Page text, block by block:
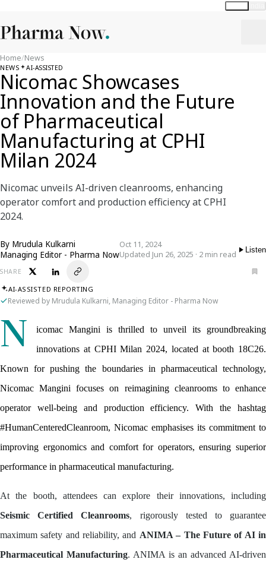
Home/News
NEWS AI-ASSISTED
Nicomac Showcases
Innovation and the Future
of Pharmaceutical
Manufacturing at CPHI
Milan 2024
Nicomac unveils AI-driven cleanrooms, enhancing
operator comfort and production efficiency at CPHI
2024.
By Mrudula Kulkarni
Managing Editor - Pharma Now
Oct 11, 2024
Updated Jun 26, 2025 · 2 min read
Listen
SHARE
AI-ASSISTED REPORTING
Reviewed by Mrudula Kulkarni, Managing Editor - Pharma Now
N
icomac Mangini is thrilled to unveil its groundbreaking
innovations at CPHI Milan 2024, located at booth 18C26.
Known for pushing the boundaries in pharmaceutical technology,
Nicomac Mangini focuses on reimagining cleanrooms to enhance
operator well-being and production efficiency. With the hashtag
#HumanCenteredCleanroom, Nicomac emphasises its commitment to
improving ergonomics and comfort for operators, ensuring superior
performance in pharmaceutical manufacturing.
At the booth, attendees can explore their innovations, including
Seismic Certified Cleanrooms, rigorously tested to guarantee
maximum safety and reliability, and ANIMA – The Future of AI in
Pharmaceutical Manufacturing. ANIMA is an advanced AI-driven